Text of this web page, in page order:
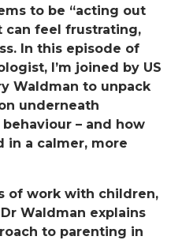
to be “acting out
can feel frustrating,
In this episode of
, I’m joined by US
Waldman to unpack
underneath
– and how
in a calmer, more
of work with children,
Waldman explains
to parenting in